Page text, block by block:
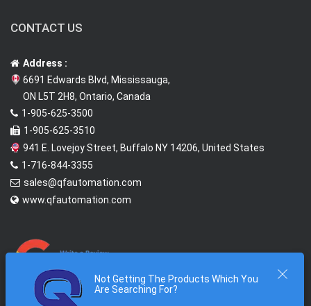
Not Getting The Products Which You
Are Searching For?
CONTACT US
Address :
6691 Edwards Blvd, Mississauga,
ON L5T 2H8, Ontario, Canada
1-905-625-3500
1-905-625-3510
941 E. Lovejoy Street, Buffalo NY 14206, United States
1-716-844-3355
sales@qfautomation.com
www.qfautomation.com